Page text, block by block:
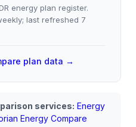
energy plan register.
last refreshed 7
plan data →
services: Energy
Energy Compare